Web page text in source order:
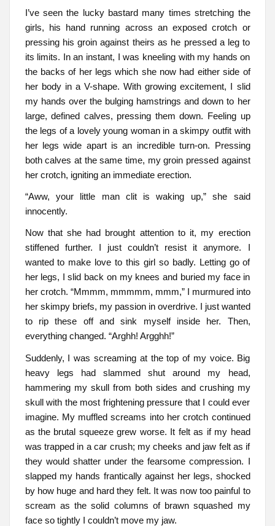
I’ve seen the lucky bastard many times stretching the
girls, his hand running across an exposed crotch or
pressing his groin against theirs as he pressed a leg to
its limits. In an instant, I was kneeling with my hands on
the backs of her legs which she now had either side of
her body in a V-shape. With growing excitement, I slid
my hands over the bulging hamstrings and down to her
large, defined calves, pressing them down. Feeling up
the legs of a lovely young woman in a skimpy outfit with
her legs wide apart is an incredible turn-on. Pressing
both calves at the same time, my groin pressed against
her crotch, igniting an immediate erection.
“Aww, your little man clit is waking up,” she said
innocently.
Now that she had brought attention to it, my erection
stiffened further. I just couldn’t resist it anymore. I
wanted to make love to this girl so badly. Letting go of
her legs, I slid back on my knees and buried my face in
her crotch. “Mmmm, mmmmm, mmm,” I murmured into
her skimpy briefs, my passion in overdrive. I just wanted
to rip these off and sink myself inside her. Then,
everything changed. “Arghh! Argghh!”
Suddenly, I was screaming at the top of my voice. Big
heavy legs had slammed shut around my head,
hammering my skull from both sides and crushing my
skull with the most frightening pressure that I could ever
imagine. My muffled screams into her crotch continued
as the brutal squeeze grew worse. It felt as if my head
was trapped in a car crush; my cheeks and jaw felt as if
they would shatter under the fearsome compression. I
slapped my hands frantically against her legs, shocked
by how huge and hard they felt. It was now too painful to
scream as the solid columns of brawn squashed my
face so tightly I couldn’t move my jaw.